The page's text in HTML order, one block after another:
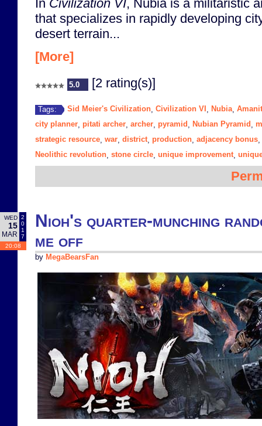
In Civilization VI, Nubia is a militaristic
that specializes in rapidly developing
desert terrain...
[More]
5.0 [2 rating(s)]
Tags: Sid Meier's Civilization, Civilization VI , Nubia,
city planner, pitati archer, archer, pyramid , Nubian Pyramid ,
strategic resource, war, district, production, adjacency bonus,
Neolithic revolution, stone circle, unique improvement,
WED
15
MAR
2
0
1
7
20:08
Nioh's quarter-munching
me off
by MegaBearsFan